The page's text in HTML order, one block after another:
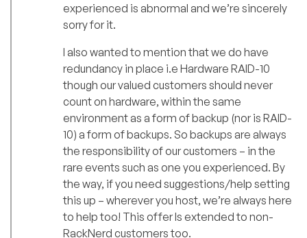
experienced is abnormal and we’re sincerely
sorry for it.
I also wanted to mention that we do have
redundancy in place i.e Hardware RAID-10
though our valued customers should never
count on hardware, within the same
environment as a form of backup (nor is RAID-
10) a form of backups. So backups are always
the responsibility of our customers – in the
rare events such as one you experienced. By
the way, if you need suggestions/help setting
this up – wherever you host, we’re always here
to help too! This offer Is extended to non-
RackNerd customers too.